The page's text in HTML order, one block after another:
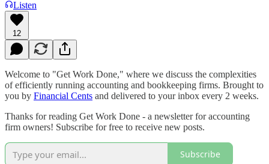
Listen
12
Welcome to "Get Work Done," where we discuss the complexities
of efficiently running accounting and bookkeeping firms. Brought to
you by Financial Cents and delivered to your inbox every 2 weeks.
Thanks for reading Get Work Done - a newsletter for accounting
firm owners! Subscribe for free to receive new posts.
Subscribe